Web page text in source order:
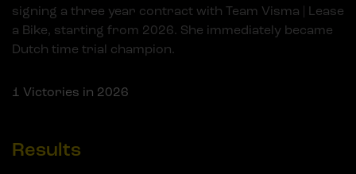
signing a three year contract with Team Visma | Lease
a Bike, starting from 2026. She immediately became
Dutch time trial champion.
1 Victories in 2026
Results